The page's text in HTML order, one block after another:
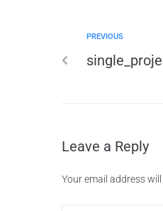
PREVIOUS
Leave a Reply
Your email address